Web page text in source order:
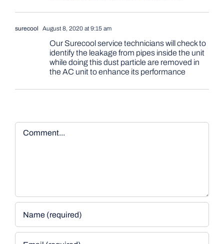
surecool August 8, 2020 at 9:15 am
Our Surecool service technicians will check to
identify the leakage from pipes inside the unit
while doing this dust particle are removed in
the AC unit to enhance its performance
Comment